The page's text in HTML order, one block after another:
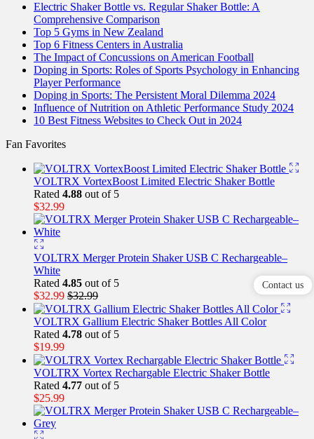
Electric Shaker Bottle vs. Regular Shaker Bottle: A
Comprehensive Comparison
Top 5 Gyms in New Zealand
Top 6 Fitness Centers in Australia
The Impact of Concussions on American Football
Doping in Sports: Roles of Sports Psychology in Enhancing
Player Performance
Doping in Sports: The Persistent Moral Dilemma 2024
Influence of Nutrition on Athletic Performance Study 2024
10 Best Fitness Websites to Check Out in 2024
Fan Favorites
VOLTRX VortexBoost Limited Electric Shaker Bottle
Rated 4.88 out of 5
$32.99
VOLTRX Merger Protein Shaker USB C Rechargeable–
White
Rated 4.85 out of 5
$32.99 $32.99
VOLTRX Gallium Electric Shaker Bottles All Color
Rated 4.78 out of 5
$19.99
VOLTRX Vortex Rechargable Electric Shaker Bottle
Rated 4.77 out of 5
$25.99
Contact us